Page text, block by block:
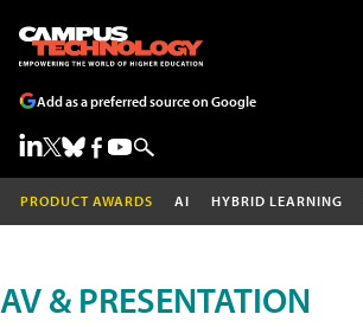
Add as a preferred source on Google
PRODUCT AWARDS AI HYBRID LEARNING
AV & PRESENTATION